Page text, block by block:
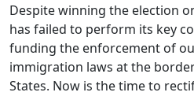
Despite winning the election
has failed to perform its key
funding the enforcement of
immigration laws at the
States. Now is the time to